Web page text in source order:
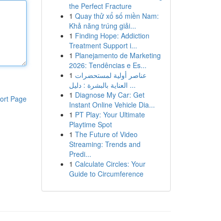
Page
the Perfect Fracture
1 Quay thử xổ số miền Nam:
Khả năng trúng giải...
1 Finding Hope: Addiction
Treatment Support i...
1 Planejamento de Marketing
2026: Tendências e Es...
1 عناصر أولية لمستحضرات
العناية بالبشرة : دليل ...
1 Diagnose My Car: Get
Instant Online Vehicle Dia...
1 PT Play: Your Ultimate
Playtime Spot
1 The Future of Video
Streaming: Trends and
Predi...
1 Calculate Circles: Your
Guide to Circumference